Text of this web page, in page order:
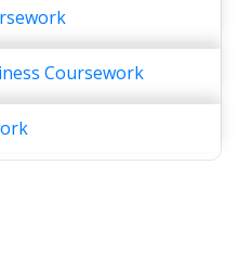
Coursework